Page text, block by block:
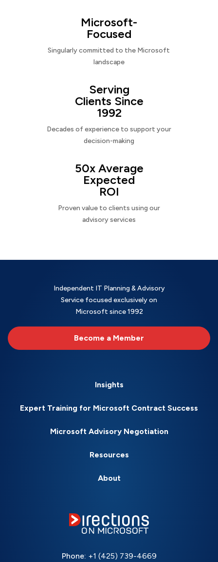
Microsoft-
Focused
Singularly committed to the Microsoft
landscape
Serving
Clients Since
1992
Decades of experience to support your
decision-making
50x Average
Expected
ROI
Proven value to clients using our
advisory services
Independent IT Planning & Advisory
Service focused exclusively on
Microsoft since 1992
Become a Member
Insights
Expert Training for Microsoft Contract Success
Microsoft Advisory Negotiation
Resources
About
Phone: +1 (425) 739-4669